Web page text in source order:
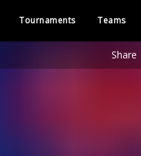
Tournaments Teams
Share